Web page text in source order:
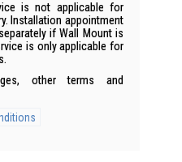
is not applicable for
Installation appointment
if Wall Mount is
is only applicable for
other terms and